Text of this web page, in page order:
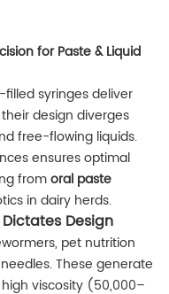
for Paste & Liquid
syringes deliver
design diverges
free-flowing liquids.
ensures optimal
fromoral paste
in dairy herds.
Design
pet nutrition
These generate
viscosity (50,000–